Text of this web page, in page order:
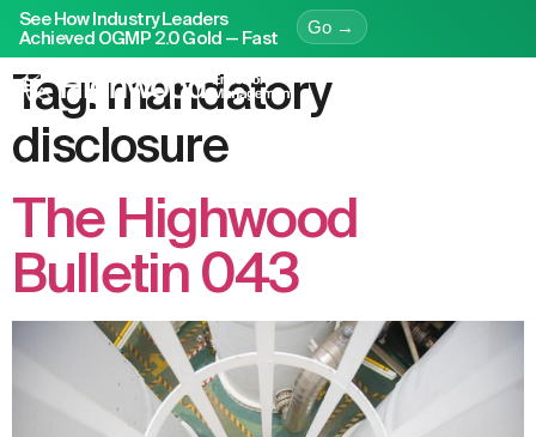
See How Industry Leaders
Achieved OGMP 2.0 Gold — Fast
Go →
Tag: mandatory
disclosure
The Highwood
Bulletin 043